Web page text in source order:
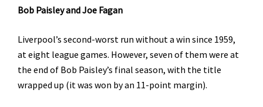
Bob Paisley and Joe Fagan
Liverpool’s second-worst run without a win since 1959,
at eight league games. However, seven of them were at
the end of Bob Paisley’s final season, with the title
wrapped up (it was won by an 11-point margin).